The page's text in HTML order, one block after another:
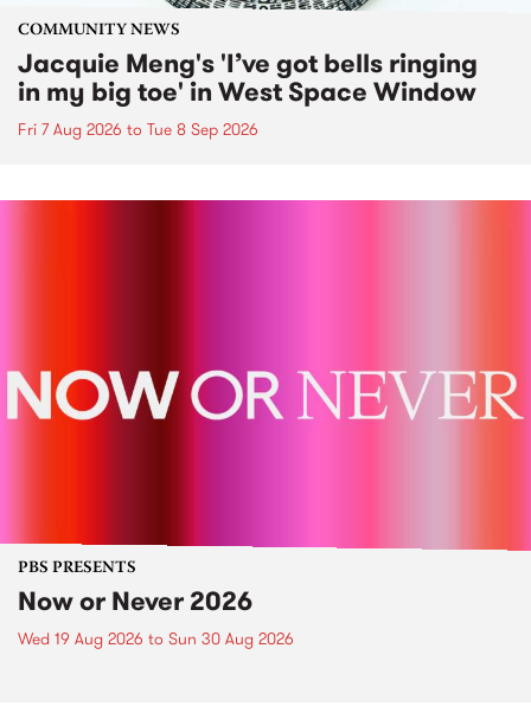
COMMUNITY NEWS
Jacquie Meng's 'I’ve got bells ringing
in my big toe' in West Space Window
Fri 7 Aug 2026 to Tue 8 Sep 2026
PBS PRESENTS
Now or Never 2026
Wed 19 Aug 2026 to Sun 30 Aug 2026